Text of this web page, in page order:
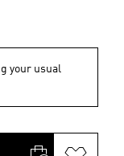
your usual